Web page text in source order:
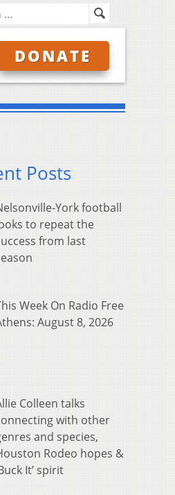
DONATE
Posts
York football
to repeat the
from last
Week On Radio Free
August 8, 2026
Colleen talks
with other
and species,
Rodeo hopes &
It’ spirit